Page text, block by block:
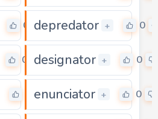
0 depredator + 0
0 designator + 0
enunciator + 0